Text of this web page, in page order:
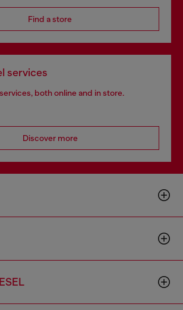
Find a store
services
both online and in store.
Discover more